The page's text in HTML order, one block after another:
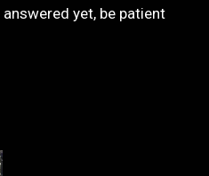
yet, be patient